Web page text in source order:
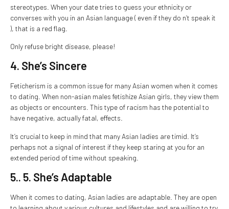
stereotypes. When your date tries to guess your ethnicity or
converses with you in an Asian language ( even if they do n’t speak it
), that is a red flag.
Only refuse bright disease, please!
4. She’s Sincere
Feticherism is a common issue for many Asian women when it comes
to dating. When non-asian males fetishize Asian girls, they view them
as objects or encounters. This type of racism has the potential to
have negative, actually fatal, effects.
It’s crucial to keep in mind that many Asian ladies are timid. It’s
perhaps not a signal of interest if they keep staring at you for an
extended period of time without speaking.
5.. 5. She’s Adaptable
When it comes to dating, Asian ladies are adaptable. They are open